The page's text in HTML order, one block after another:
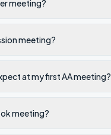
meeting?
meeting?
at my first AA meeting?
meeting?